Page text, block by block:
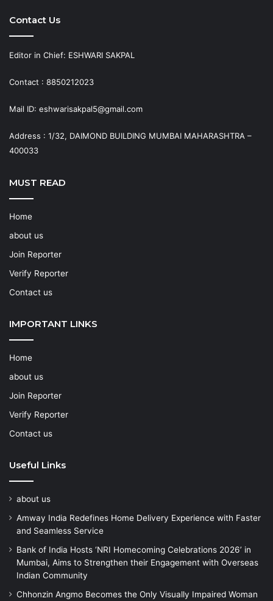
Contact Us
Editor in Chief: ESHWARI SAKPAL
Contact : 8850212023
Mail ID: eshwarisakpal5@gmail.com
Address : 1/32, DAIMOND BUILDING MUMBAI MAHARASHTRA –
400033
MUST READ
Home
about us
Join Reporter
Verify Reporter
Contact us
IMPORTANT LINKS
Home
about us
Join Reporter
Verify Reporter
Contact us
Useful Links
about us
Amway India Redefines Home Delivery Experience with Faster
and Seamless Service
Bank of India Hosts ‘NRI Homecoming Celebrations 2026’ in
Mumbai, Aims to Strengthen their Engagement with Overseas
Indian Community
Chhonzin Angmo Becomes the Only Visually Impaired Woman